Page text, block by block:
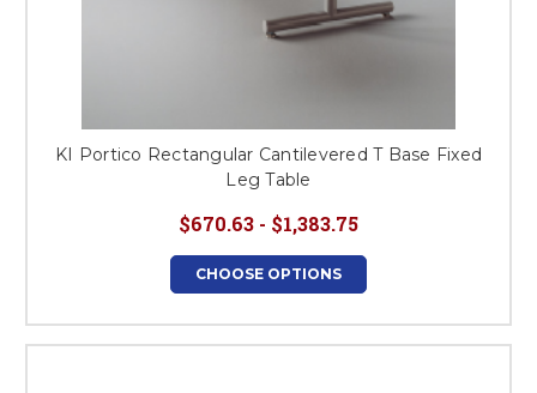
KI Portico Rectangular Cantilevered T Base Fixed
Leg Table
$670.63 - $1,383.75
CHOOSE OPTIONS